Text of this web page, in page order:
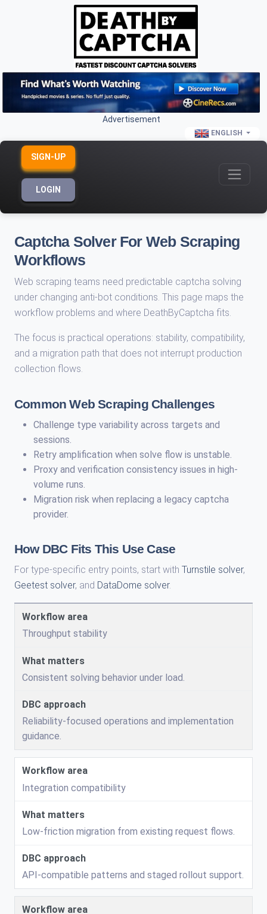
Advertisement
ENGLISH
SIGN-UP
LOGIN
Captcha Solver For Web Scraping
Workflows
Web scraping teams need predictable captcha solving
under changing anti-bot conditions. This page maps the
workflow problems and where DeathByCaptcha fits.
The focus is practical operations: stability, compatibility,
and a migration path that does not interrupt production
collection flows.
Common Web Scraping Challenges
Challenge type variability across targets and
sessions.
Retry amplification when solve flow is unstable.
Proxy and verification consistency issues in high-
volume runs.
Migration risk when replacing a legacy captcha
provider.
How DBC Fits This Use Case
For type-specific entry points, start with Turnstile solver,
Geetest solver, and DataDome solver.
Throughput stability
Consistent solving behavior under load.
Reliability-focused operations and implementation
guidance.
Integration compatibility
Low-friction migration from existing request flows.
API-compatible patterns and staged rollout support.